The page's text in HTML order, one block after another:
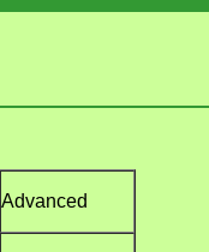
Advanced